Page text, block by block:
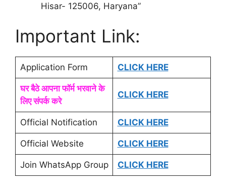
Hisar- 125006, Haryana”
Important Link:
Application Form CLICK HERE
घर बैठे आपना फॉर्म भरवाने के
लिए संपर्क करे
CLICK HERE
Official Notification CLICK HERE
Official Website CLICK HERE
Join WhatsApp Group CLICK HERE